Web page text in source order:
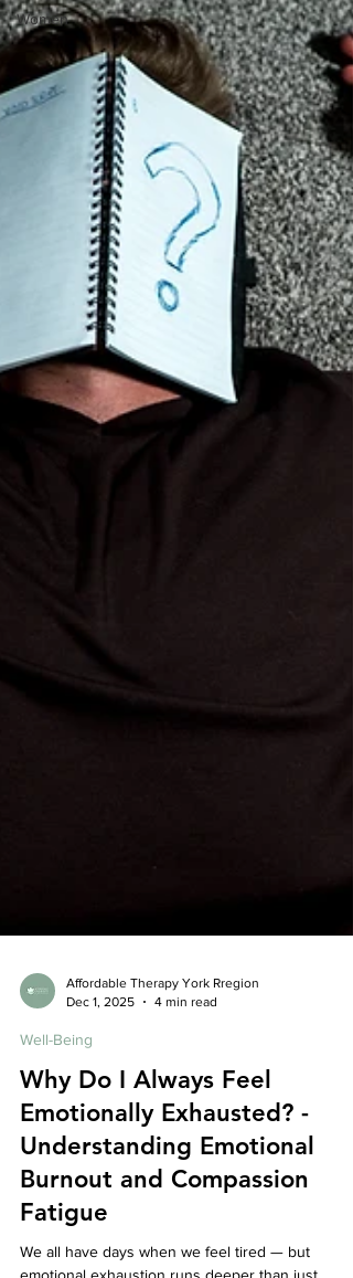
Women
Affordable Therapy York Rregion
Well-Being
Why Do I Always Feel
Emotionally Exhausted? -
Understanding Emotional
Burnout and Compassion
Fatigue